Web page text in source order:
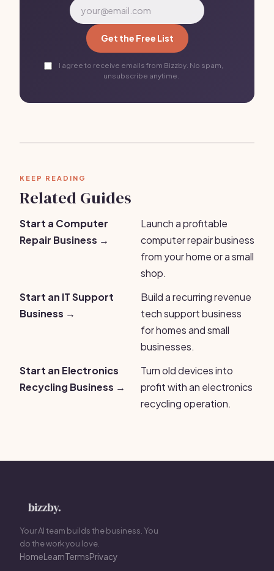
Get the Free List
I agree to receive emails from Bizzby. No spam,
unsubscribe anytime.
KEEP READING
Related Guides
Start a Computer
Repair Business →
Launch a profitable
computer repair business
from your home or a small
shop.
Start an IT Support
Business →
Build a recurring revenue
tech support business
for homes and small
businesses.
Start an Electronics
Recycling Business →
Turn old devices into
profit with an electronics
recycling operation.
Your AI team builds the business. You
do the work you love.
HomeLearnTermsPrivacy